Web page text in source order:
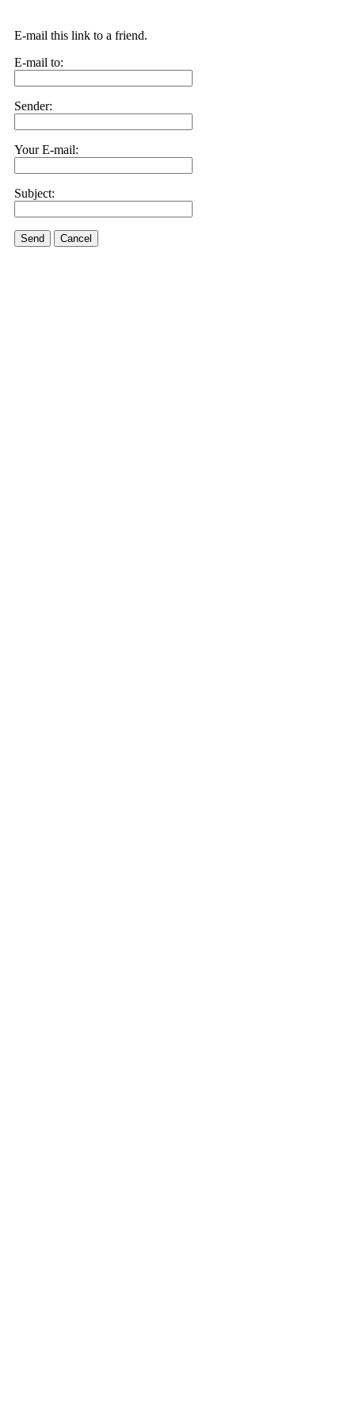
E-mail this link to a friend.
E-mail to:
Sender:
Your E-mail:
Subject:
Send Cancel